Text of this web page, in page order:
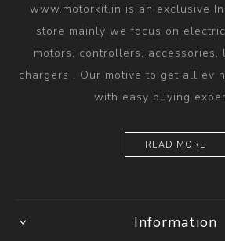
www.motorkit.in is an exclusive
store mainly we focus on
motors, controllers, accessories,
chargers . Our motive to get all ev
with easy buying
READ MORE
Information